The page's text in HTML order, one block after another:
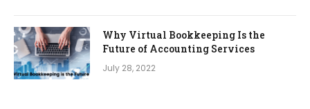
Why Virtual Bookkeeping Is the
Future of Accounting Services
July 28, 2022